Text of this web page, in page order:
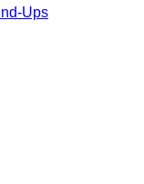
Ups